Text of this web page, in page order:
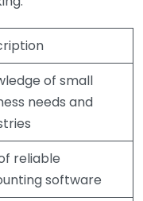
of small
needs and
reliable
software